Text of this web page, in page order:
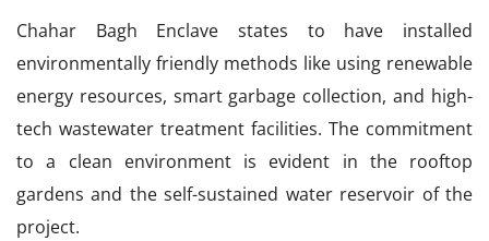
Chahar Bagh Enclave states to have installed
environmentally friendly methods like using renewable
energy resources, smart garbage collection, and high-
tech wastewater treatment facilities. The commitment
to a clean environment is evident in the rooftop
gardens and the self-sustained water reservoir of the
project.